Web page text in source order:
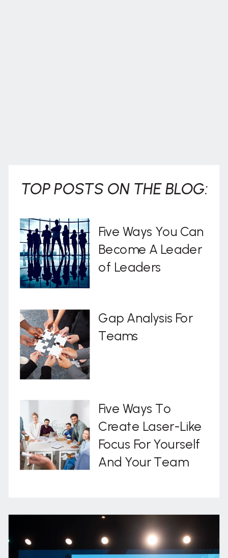
Five Ways To
Create Laser-Like
Focus For Yourself
And Your Team
Gap Analysis For
Teams
Five Ways You Can
Become A Leader
of Leaders
TOP POSTS ON THE BLOG: